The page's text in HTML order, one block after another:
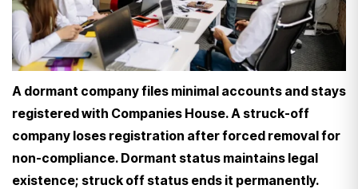
A dormant company files minimal accounts and stays
registered with Companies House. A struck-off
company loses registration after forced removal for
non-compliance. Dormant status maintains legal
existence; struck off status ends it permanently.